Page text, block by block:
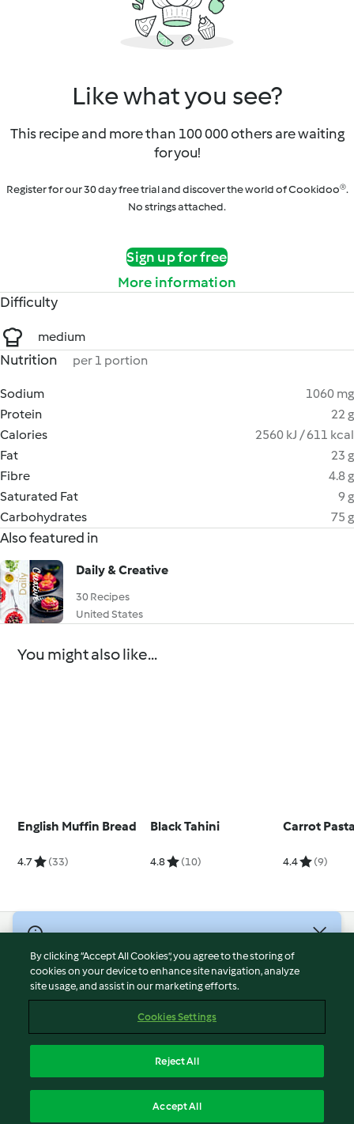
Like what you see?
This recipe and more than 100 000 others are waiting
for you!
Register for our 30 day free trial and discover the world of Cookidoo®.
No strings attached.
Sign up for free
More information
Difficulty
medium
Nutrition per 1 portion
Sodium
1060 mg
Protein
22 g
Calories
2560 kJ / 611 kcal
Fat
23 g
Fibre
4.8 g
Saturated Fat
9 g
Carbohydrates
75 g
Also featured in
Daily & Creative
30 Recipes
United States
You might also like...
English Muffin Bread
4.7 (33)
Black Tahini
4.8 (10)
Carrot
4.4 (9)
Terms of Service
Privacy Policy
Imprint
Report Content
By clicking “Accept All Cookies”, you agree to the storing of
cookies on your device to enhance site navigation, analyze
site usage, and assist in our marketing efforts.
Cookies Settings
Reject All
Accept All